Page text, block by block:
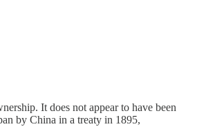
It does not appear to have been
by China in a treaty in 1895,